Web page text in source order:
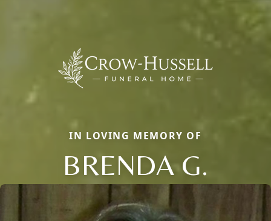
IN LOVING MEMORY OF
BRENDA G.